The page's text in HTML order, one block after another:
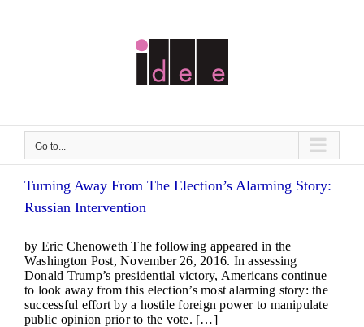
Go to...
Turning Away From The Election’s Alarming Story:
Russian Intervention
by Eric Chenoweth The following appeared in the
Washington Post, November 26, 2016. In assessing
Donald Trump’s presidential victory, Americans continue
to look away from this election’s most alarming story: the
successful effort by a hostile foreign power to manipulate
public opinion prior to the vote. […]